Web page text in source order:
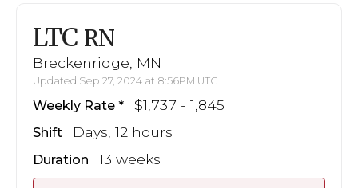
LTC RN
Breckenridge, MN
Updated Sep 27, 2024 at 8:56PM UTC
Weekly Rate $1,737 - 1,845
Shift Days, 12 hours
Duration 13 weeks